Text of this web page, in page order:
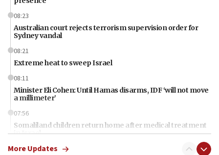
08:23
Australian court rejects terrorism supervision order for
Sydney vandal
08:21
Extreme heat to sweep Israel
08:11
Minister Eli Cohen: Until Hamas disarms, IDF ‘will not move
a millimeter’
07:56
Somaliland children return home after medical treatment
in Israel
07:37
More Updates